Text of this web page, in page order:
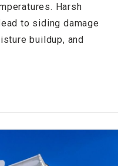
Harsh
to siding damage
buildup, and